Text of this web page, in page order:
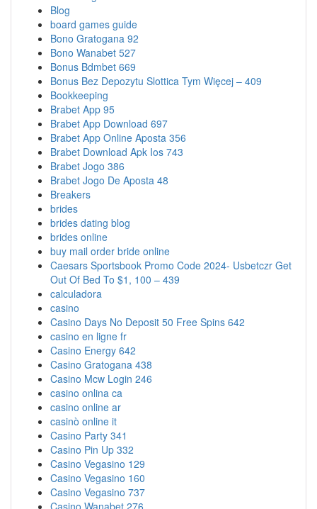
Blog
board games guide
Bono Gratogana 92
Bono Wanabet 527
Bonus Bdmbet 669
Bonus Bez Depozytu Slottica Tym Więcej – 409
Bookkeeping
Brabet App 95
Brabet App Download 697
Brabet App Online Aposta 356
Brabet Download Apk Ios 743
Brabet Jogo 386
Brabet Jogo De Aposta 48
Breakers
brides
brides dating blog
brides online
buy mail order bride online
Caesars Sportsbook Promo Code 2024- Usbetczr Get
Out Of Bed To $1, 100 – 439
calculadora
casino
Casino Days No Deposit 50 Free Spins 642
casino en ligne fr
Casino Energy 642
Casino Gratogana 438
Casino Mcw Login 246
casino onlina ca
casino online ar
casinò online it
Casino Party 341
Casino Pin Up 332
Casino Vegasino 129
Casino Vegasino 160
Casino Vegasino 737